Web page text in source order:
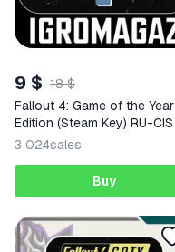
9 $ 18 $
Fallout 4: Game of the Year
Edition (Steam Key) RU-CIS
3 024sales
Buy